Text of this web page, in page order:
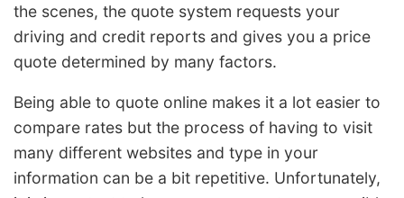
the scenes, the quote system requests your
driving and credit reports and gives you a price
quote determined by many factors.
Being able to quote online makes it a lot easier to
compare rates but the process of having to visit
many different websites and type in your
information can be a bit repetitive. Unfortunately,